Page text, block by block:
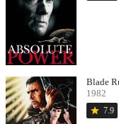
Blade
1982
star 7.9